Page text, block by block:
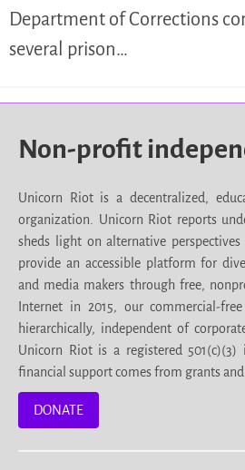
Department of Corrections
several prison…
Non-profit
Unicorn Riot is a decentralized,
organization. Unicorn Riot reports
sheds light on alternative
provide an accessible platform for
and media makers through free,
Internet in 2015, our commercial-
hierarchically, independent of
Unicorn Riot is a registered
financial support comes from grants
DONATE